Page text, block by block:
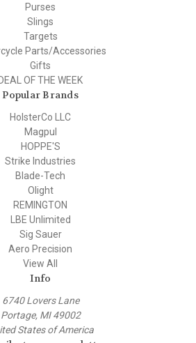
Purses
Slings
Targets
Parts/Accessories
Gifts
DEAL OF THE WEEK
Popular Brands
HolsterCo LLC
Magpul
HOPPE'S
Strike Industries
Blade-Tech
Olight
REMINGTON
LBE Unlimited
Sig Sauer
Aero Precision
View All
Info
6740 Lovers Lane
Portage, MI 49002
States of America